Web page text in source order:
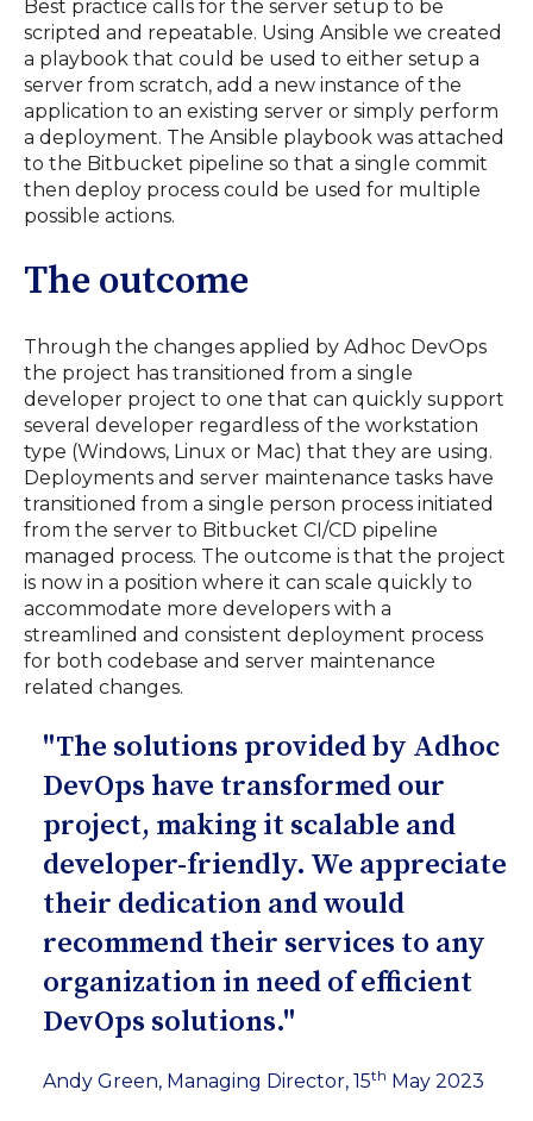
Best practice calls for the server setup to be
scripted and repeatable. Using Ansible we created
a playbook that could be used to either setup a
server from scratch, add a new instance of the
application to an existing server or simply perform
a deployment. The Ansible playbook was attached
to the Bitbucket pipeline so that a single commit
then deploy process could be used for multiple
possible actions.
The outcome
Through the changes applied by Adhoc DevOps
the project has transitioned from a single
developer project to one that can quickly support
several developer regardless of the workstation
type (Windows, Linux or Mac) that they are using.
Deployments and server maintenance tasks have
transitioned from a single person process initiated
from the server to Bitbucket CI/CD pipeline
managed process. The outcome is that the project
is now in a position where it can scale quickly to
accommodate more developers with a
streamlined and consistent deployment process
for both codebase and server maintenance
related changes.
"The solutions provided by Adhoc
DevOps have transformed our
project, making it scalable and
developer-friendly. We appreciate
their dedication and would
recommend their services to any
organization in need of efficient
DevOps solutions."
Andy Green, Managing Director, 15th May 2023